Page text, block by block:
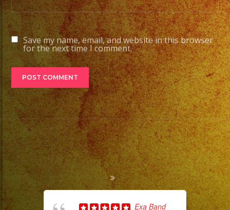
Save my name, email, and website in this browser
for the next time I comment.
Exa Band